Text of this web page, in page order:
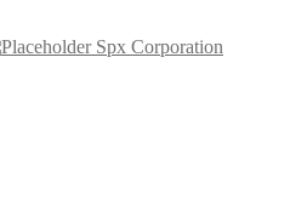
Spx Corporation